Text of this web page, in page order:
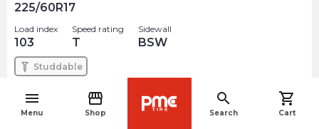
menu
Menu
storefront
Shop
search
Search
shopping_cart
Cart
225/60R17
Load index
103
Speed rating
T
Sidewall
BSW
Studdable
202.42
Out of stock
arrow_forwardnavigate_before